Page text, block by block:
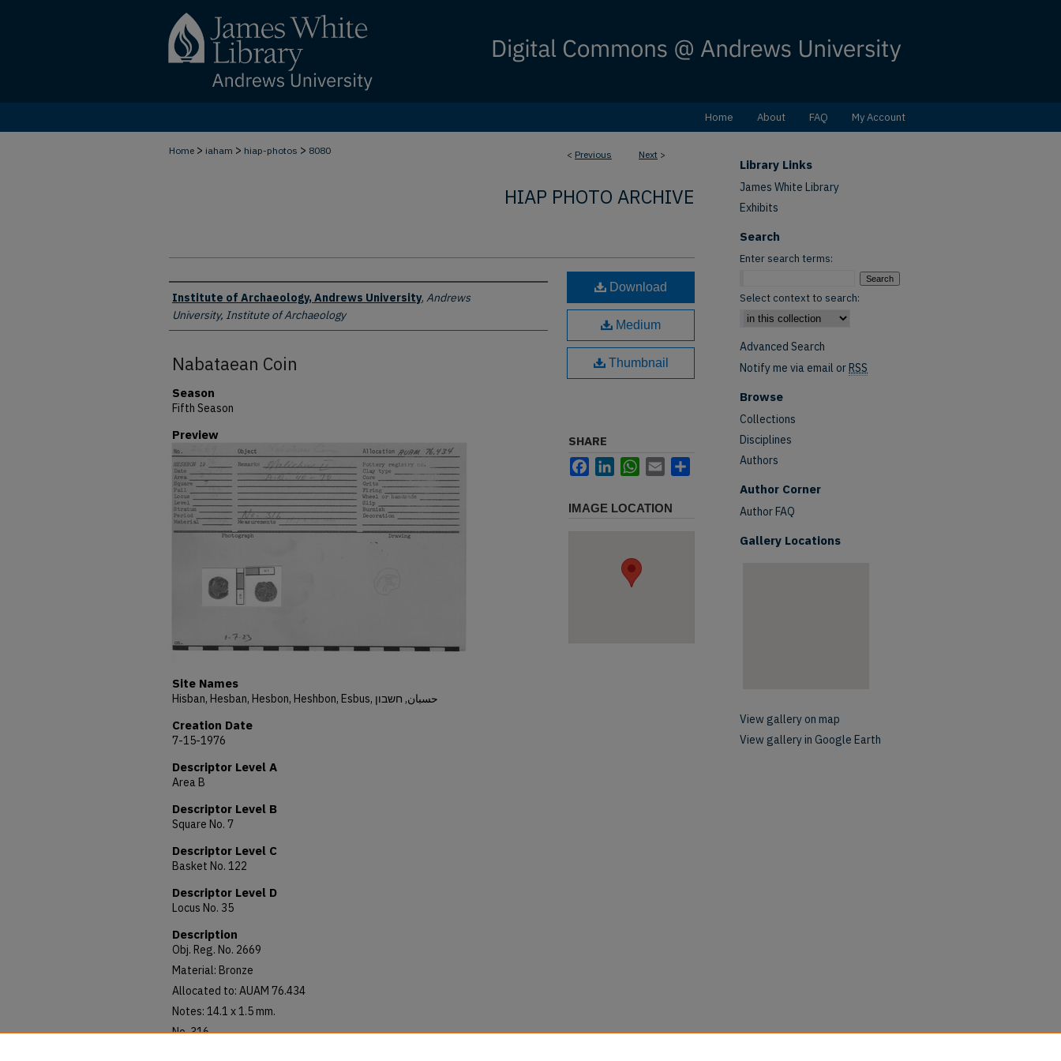
Home About FAQ My Account
< Previous Next >
Home > iaham > hiap-photos > 8080
HIAP PHOTO ARCHIVE
Creator
Institute of Archaeology, Andrews University, Andrews
University, Institute of Archaeology
Nabataean Coin
Season
Fifth Season
Preview
Site Names
Hisban, Hesban, Hesbon, Heshbon, Esbus, حسبان, חשבון
Creation Date
7-15-1976
Descriptor Level A
Area B
Descriptor Level B
Square No. 7
Descriptor Level C
Basket No. 122
Descriptor Level D
Locus No. 35
Description
Obj. Reg. No. 2669
Material: Bronze
Allocated to: AUAM 76.434
Notes: 14.1 x 1.5 mm.
No. 316
Download
Medium
Thumbnail
SHARE
FacebookLinkedInWhatsApp
Email
IMAGE LOCATION
Library Links
James White Library
Exhibits
Search
Enter search terms:
Select context to search:
Advanced Search
Notify me via email orRSS
Browse
Collections
Disciplines
Authors
Author Corner
Author FAQ
Gallery Locations
View gallery on map
View gallery in Google Earth